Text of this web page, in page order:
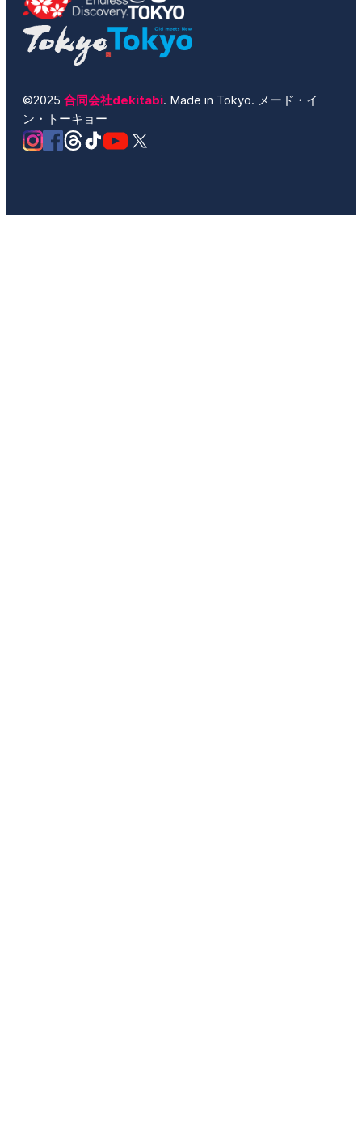
©2025 合同会社dekitabi. Made in Tokyo. メード・イ
ン・トーキョー